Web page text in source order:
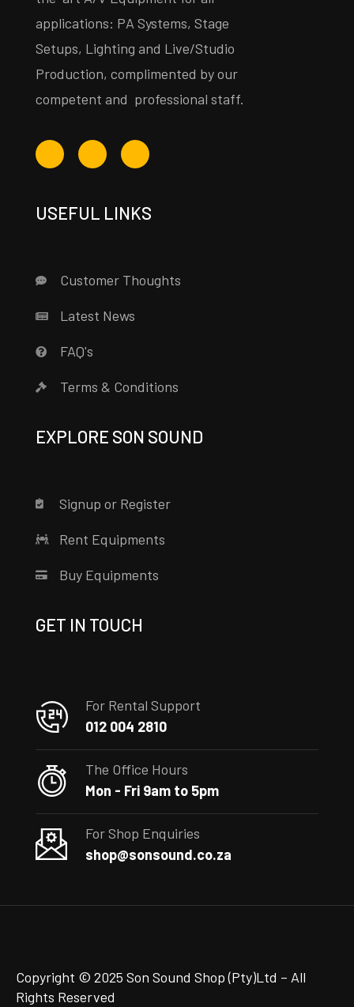
applications: PA Systems, Stage
Setups, Lighting and Live/Studio
Production, complimented by our
competent and professional staff.
USEFUL LINKS
Customer Thoughts
Latest News
FAQ's
Terms & Conditions
EXPLORE SON SOUND
Signup or Register
Rent Equipments
Buy Equipments
GET IN TOUCH
For Rental Support
012 004 2810
The Office Hours
Mon - Fri 9am to 5pm
For Shop Enquiries
shop@sonsound.co.za
Copyright © 2025 Son Sound Shop (Pty)Ltd – All
Rights Reserved